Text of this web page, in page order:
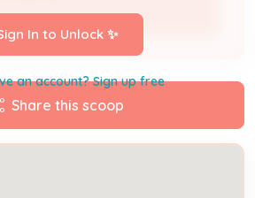
In to Unlock ✨
an account? Sign up free
Share this scoop